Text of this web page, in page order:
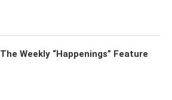
The Weekly “Happenings” Feature